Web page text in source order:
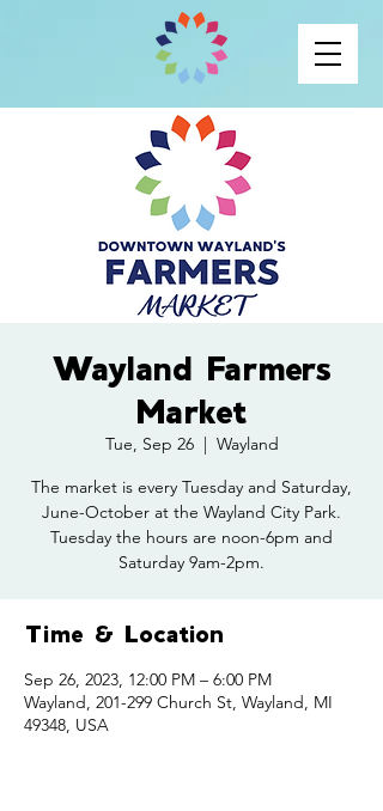
Wayland Farmers
Market
Tue, Sep 26
  |
Wayland
The market is every Tuesday and Saturday,
June-October at the Wayland City Park.
Tuesday the hours are noon-6pm and
Saturday 9am-2pm.
Time & Location
Sep 26, 2023, 12:00 PM – 6:00 PM
Wayland, 201-299 Church St, Wayland, MI
49348, USA